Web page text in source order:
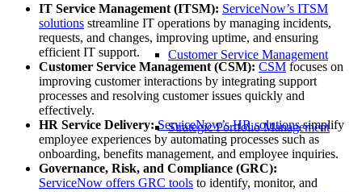
Customer Service Management
Strategic Portfolio Management
IT Service Management (ITSM): ServiceNow’s ITSM
solutions streamline IT operations by managing incidents,
requests, and changes, improving uptime, and ensuring
efficient IT support.
Customer Service Management (CSM): CSM focuses on
improving customer interactions by integrating support
processes and resolving customer issues quickly and
effectively.
HR Service Delivery: ServiceNow’s HR solutionssimplify
employee experiences by automating processes such as
onboarding, benefits management, and employee inquiries.
Governance, Risk, and Compliance (GRC):
ServiceNow offers GRC tools to identify, monitor, and